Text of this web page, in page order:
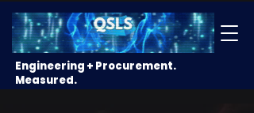
Engineering + Procurement.
Measured.